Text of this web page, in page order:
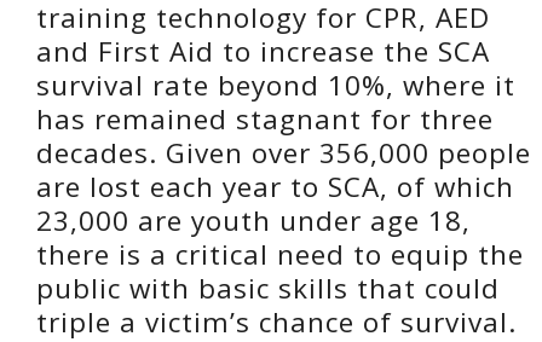
training technology for CPR, AED
and First Aid to increase the SCA
survival rate beyond 10%, where it
has remained stagnant for three
decades. Given over 356,000 people
are lost each year to SCA, of which
23,000 are youth under age 18,
there is a critical need to equip the
public with basic skills that could
triple a victim’s chance of survival.